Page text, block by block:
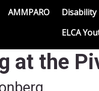
AMMPARO
ELCA
at the